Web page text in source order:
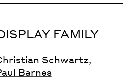
FAMILY
Schwartz,
Barnes